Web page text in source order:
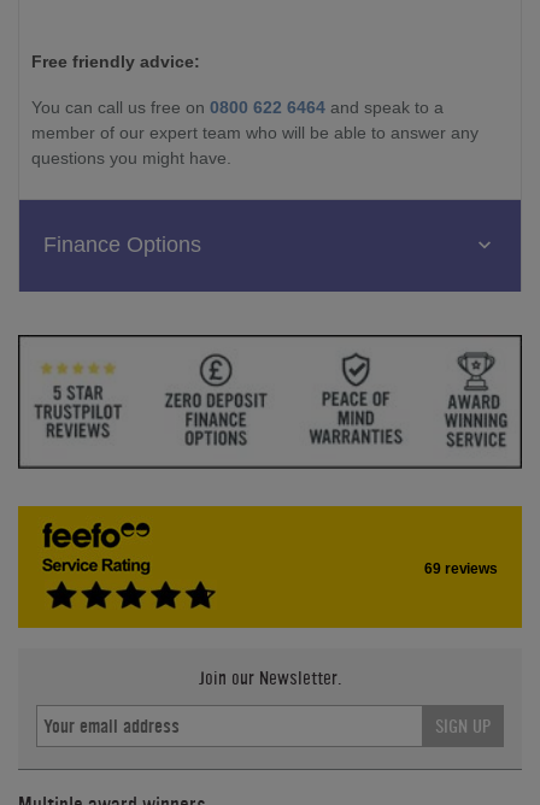
Free friendly advice:
You can call us free on 0800 622 6464 and speak to a
member of our expert team who will be able to answer any
questions you might have.
Finance Options
69 reviews
Join our Newsletter.
SIGN UP